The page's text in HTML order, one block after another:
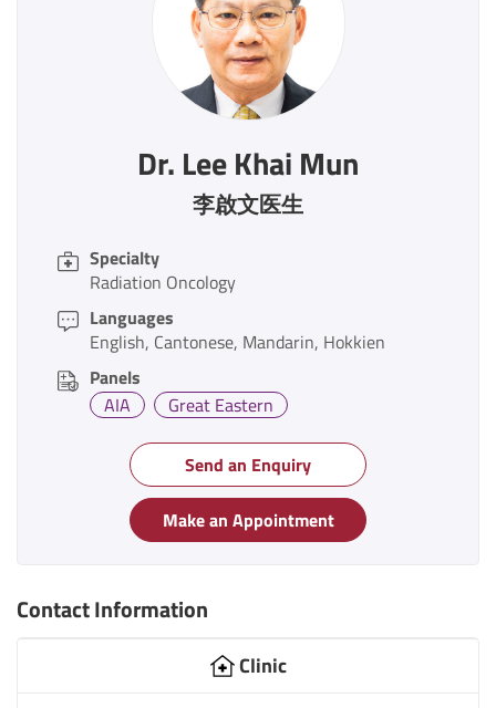
Dr. Lee Khai Mun
李啟文医生
Specialty
Radiation Oncology
Languages
English Cantonese Mandarin Hokkien
Panels
AIA
Great Eastern
Send an Enquiry
Make an Appointment
Contact Information
Clinic